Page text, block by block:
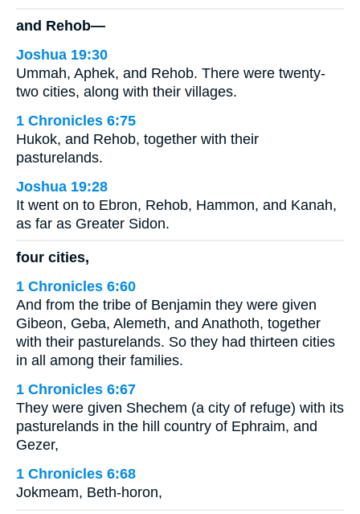
and Rehob—
Joshua 19:30
Ummah, Aphek, and Rehob. There were twenty-
two cities, along with their villages.
1 Chronicles 6:75
Hukok, and Rehob, together with their
pasturelands.
Joshua 19:28
It went on to Ebron, Rehob, Hammon, and Kanah,
as far as Greater Sidon.
four cities,
1 Chronicles 6:60
And from the tribe of Benjamin they were given
Gibeon, Geba, Alemeth, and Anathoth, together
with their pasturelands. So they had thirteen cities
in all among their families.
1 Chronicles 6:67
They were given Shechem (a city of refuge) with its
pasturelands in the hill country of Ephraim, and
Gezer,
1 Chronicles 6:68
Jokmeam, Beth-horon,